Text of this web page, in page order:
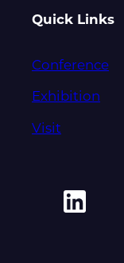
Quick Links
Conference
Exhibition
Visit